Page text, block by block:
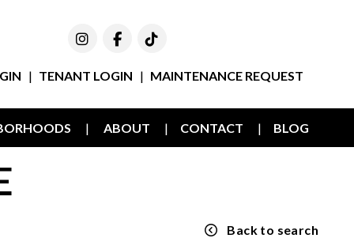
Instagram
FacebookTikTok
TENANT LOGIN MAINTENANCE REQUEST
ABOUT CONTACT BLOG
Back to search